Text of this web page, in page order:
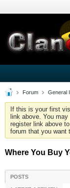
Forum General
If this is your first
link above. You
register link above
forum that you want
Where You Buy
POSTS